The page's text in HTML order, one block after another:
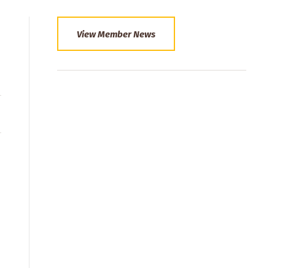
View Member News